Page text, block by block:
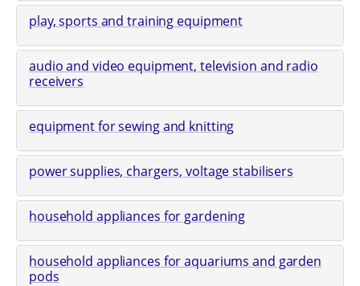
play, sports and training equipment
audio and video equipment, television and radio
receivers
equipment for sewing and knitting
power supplies, chargers, voltage stabilisers
household appliances for gardening
household appliances for aquariums and garden
pods